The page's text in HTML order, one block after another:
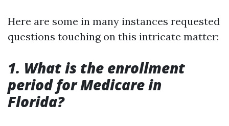
Here are some in many instances requested
questions touching on this intricate matter:
1. What is the enrollment
period for Medicare in
Florida?